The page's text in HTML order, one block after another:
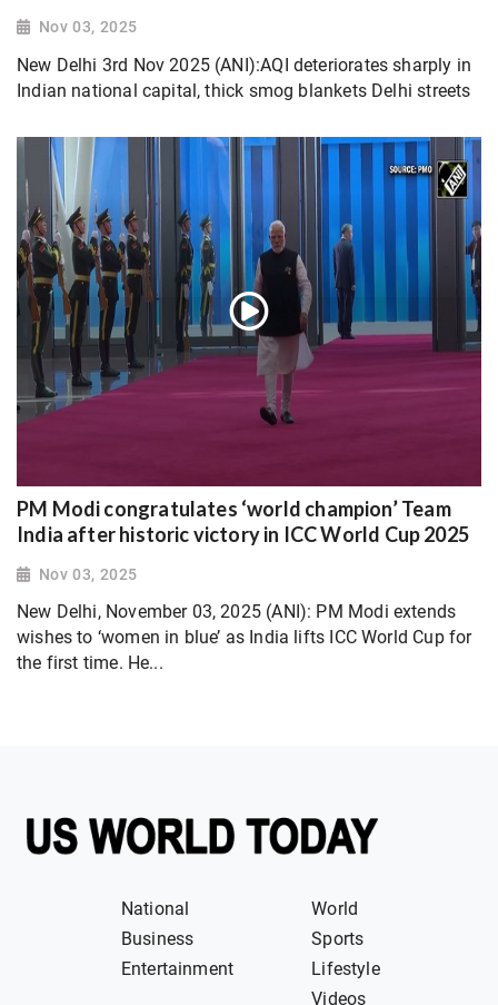
Nov 03, 2025
New Delhi 3rd Nov 2025 (ANI):AQI deteriorates sharply in
Indian national capital, thick smog blankets Delhi streets
PM Modi congratulates ‘world champion’ Team
India after historic victory in ICC World Cup 2025
Nov 03, 2025
New Delhi, November 03, 2025 (ANI): PM Modi extends
wishes to ‘women in blue’ as India lifts ICC World Cup for
the first time. He...
National
World
Business
Sports
Entertainment
Lifestyle
Videos